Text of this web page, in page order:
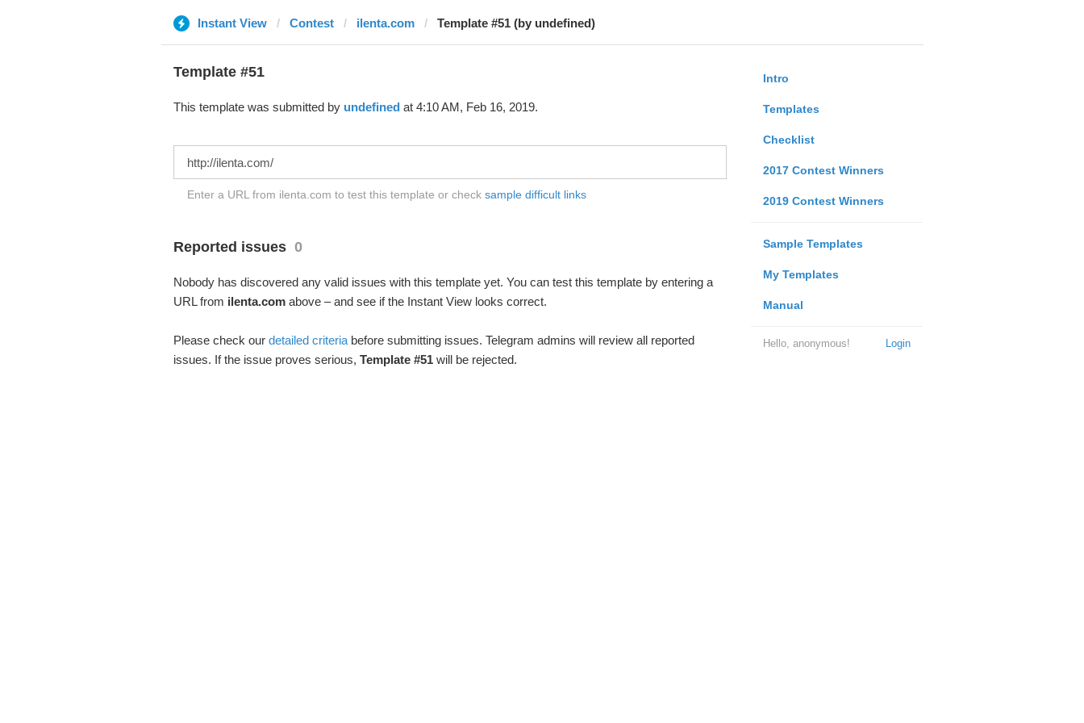
Instant View Contest ilenta.com Template #51 (by undefined)
Intro
Templates
Checklist
2017 Contest Winners
2019 Contest Winners
Sample Templates
My Templates
Manual
Login
Hello, anonymous!
Template #51
This template was submitted by undefinedat 4:10 AM, Feb 16, 2019.
Enter a URL from ilenta.com to test this template or check sample difficult links
Reported issues 0
Nobody has discovered any valid issues with this template yet. You can test this template by entering a
URL from ilenta.comabove – and see if the Instant View looks correct.
Please check our detailed criteriabefore submitting issues. Telegram admins will review all reported
issues. If the issue proves serious, Template #51will be rejected.